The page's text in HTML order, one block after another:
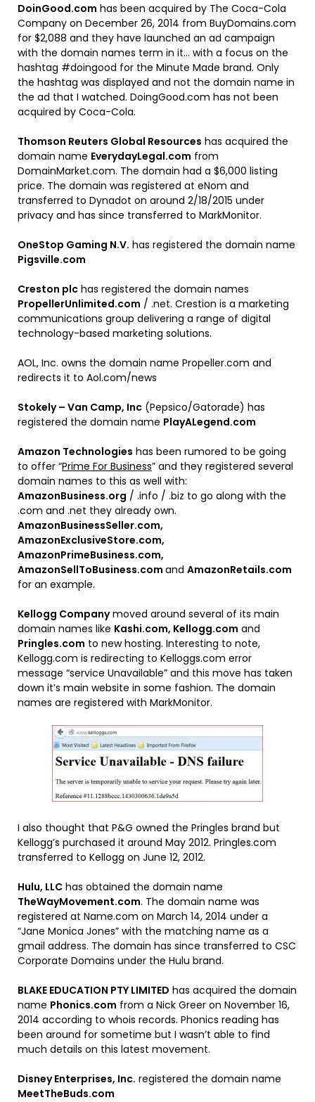
DoinGood.com has been acquired by The Coca-Cola
Company on December 26, 2014 from BuyDomains.com
for $2,088 and they have launched an ad campaign
with the domain names term in it… with a focus on the
hashtag #doingood for the Minute Made brand. Only
the hashtag was displayed and not the domain name in
the ad that I watched. DoingGood.com has not been
acquired by Coca-Cola.
Thomson Reuters Global Resources has acquired the
domain name EverydayLegal.com from
DomainMarket.com. The domain had a $6,000 listing
price. The domain was registered at eNom and
transferred to Dynadot on around 2/18/2015 under
privacy and has since transferred to MarkMonitor.
OneStop Gaming N.V. has registered the domain name
Pigsville.com
Creston plc has registered the domain names
PropellerUnlimited.com / .net. Crestion is a marketing
communications group delivering a range of digital
technology-based marketing solutions.
AOL, Inc. owns the domain name Propeller.com and
redirects it to Aol.com/news
Stokely – Van Camp, Inc (Pepsico/Gatorade) has
registered the domain name PlayALegend.com
Amazon Technologies has been rumored to be going
to offer “Prime For Business” and they registered several
domain names to this as well with:
AmazonBusiness.org / .info / .biz to go along with the
.com and .net they already own.
AmazonBusinessSeller.com,
AmazonExclusiveStore.com,
AmazonPrimeBusiness.com,
AmazonSellToBusiness.com and AmazonRetails.com
for an example.
Kellogg Companymoved around several of its main
domain names like Kashi.com, Kellogg.com and
Pringles.com to new hosting. Interesting to note,
Kellogg.com is redirecting to Kelloggs.com error
message “service Unavailable” and this move has taken
down it’s main website in some fashion. The domain
names are registered with MarkMonitor.
I also thought that P&G owned the Pringles brand but
Kellogg’s purchased it around May 2012. Pringles.com
transferred to Kellogg on June 12, 2012.
Hulu, LLC has obtained the domain name
TheWayMovement.com. The domain name was
registered at Name.com on March 14, 2014 under a
“Jane Monica Jones” with the matching name as a
gmail address. The domain has since transferred to CSC
Corporate Domains under the Hulu brand.
BLAKE EDUCATION PTY LIMITED has acquired the domain
name Phonics.com from a Nick Greer on November 16,
2014 according to whois records. Phonics reading has
been around for sometime but I wasn’t able to find
much details on this latest movement.
Disney Enterprises, Inc. registered the domain name
MeetTheBuds.com